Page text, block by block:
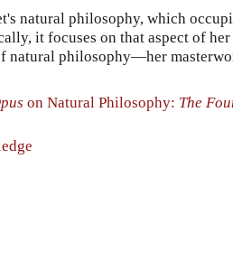
natural philosophy, which
it focuses on that aspect of
natural philosophy—her
on Natural Philosophy: The